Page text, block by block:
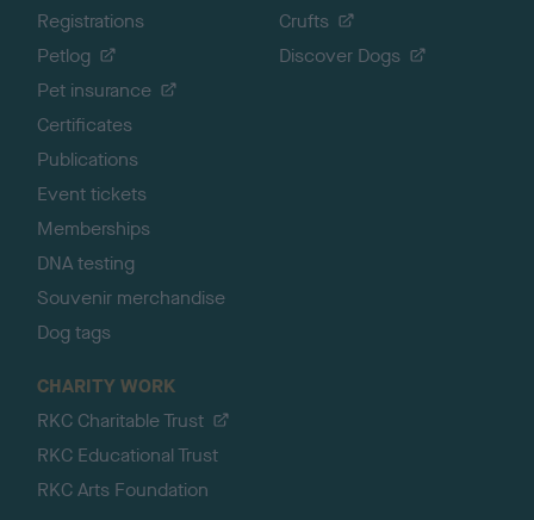
Registrations
Petlog
Pet insurance
Certificates
Publications
Event tickets
Memberships
DNA testing
Souvenir merchandise
Dog tags
Crufts
Discover Dogs
CHARITY WORK
RKC Charitable Trust
RKC Educational Trust
RKC Arts Foundation